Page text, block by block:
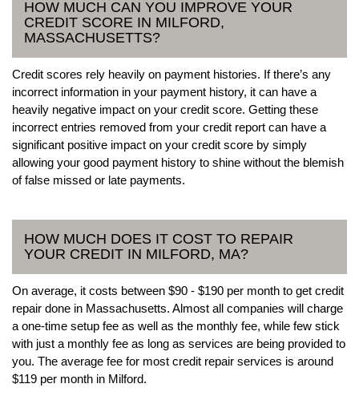
HOW MUCH CAN YOU IMPROVE YOUR
CREDIT SCORE IN MILFORD,
MASSACHUSETTS?
Credit scores rely heavily on payment histories. If there’s any
incorrect information in your payment history, it can have a
heavily negative impact on your credit score. Getting these
incorrect entries removed from your credit report can have a
significant positive impact on your credit score by simply
allowing your good payment history to shine without the blemish
of false missed or late payments.
HOW MUCH DOES IT COST TO REPAIR
YOUR CREDIT IN MILFORD, MA?
On average, it costs between $90 - $190 per month to get credit
repair done in Massachusetts. Almost all companies will charge
a one-time setup fee as well as the monthly fee, while few stick
with just a monthly fee as long as services are being provided to
you. The average fee for most credit repair services is around
$119 per month in Milford.